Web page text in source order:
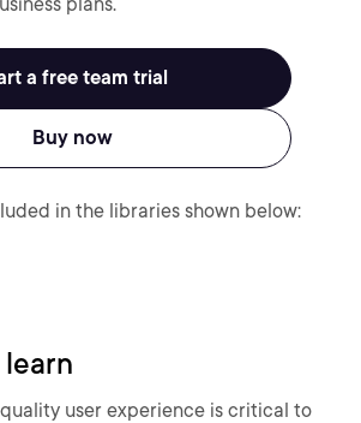
a free team trial
Buy now
in the libraries shown below:
user experience is critical to